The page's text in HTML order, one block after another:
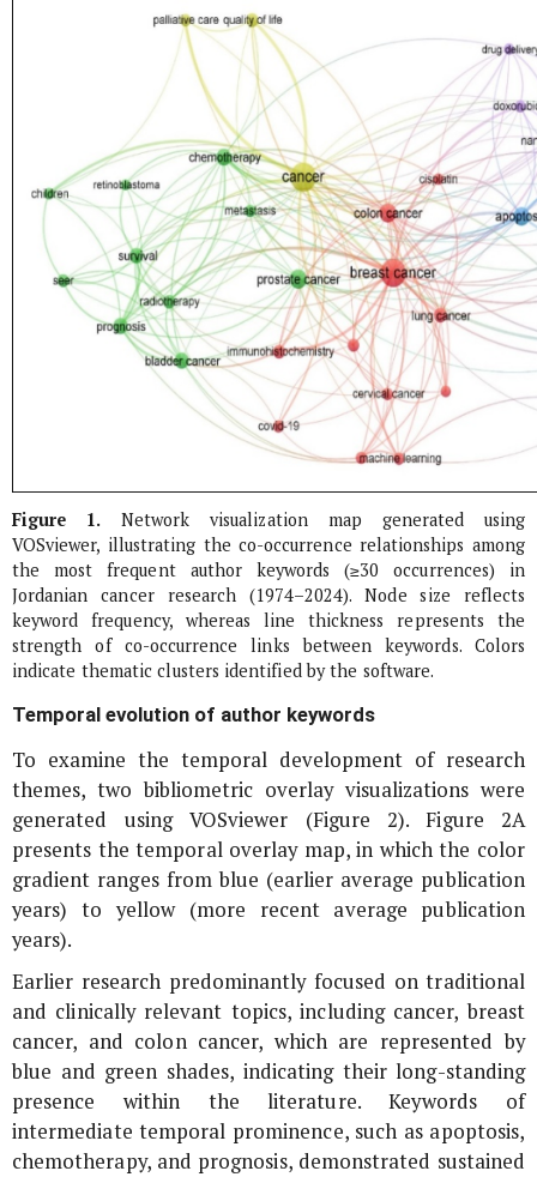
Figure 1. Network visualization map generated using
VOSviewer, illustrating the co-occurrence relationships among
the most frequent author keywords (≥30 occurrences) in
Jordanian cancer research (1974–2024). Node size reflects
keyword frequency, whereas line thickness represents the
strength of co-occurrence links between keywords. Colors
indicate thematic clusters identified by the software.
Temporal evolution of author keywords
To examine the temporal development of research
themes, two bibliometric overlay visualizations were
generated using VOSviewer (Figure 2). Figure 2A
presents the temporal overlay map, in which the color
gradient ranges from blue (earlier average publication
years) to yellow (more recent average publication
years).
Earlier research predominantly focused on traditional
and clinically relevant topics, including cancer, breast
cancer, and colon cancer, which are represented by
blue and green shades, indicating their long-standing
presence within the literature. Keywords of
intermediate temporal prominence, such as apoptosis,
chemotherapy, and prognosis, demonstrated sustained